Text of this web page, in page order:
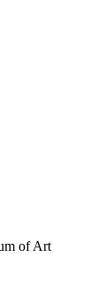
of Art